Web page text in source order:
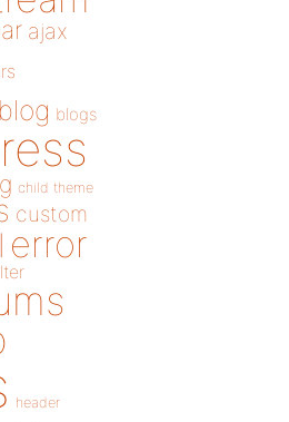
ajax
blog blogs
child theme
custom
error
header